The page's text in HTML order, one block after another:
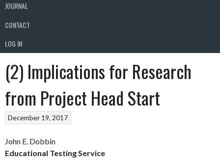
JOURNAL
CONTACT
LOG IN
(2) Implications for Research
from Project Head Start
December 19, 2017
John E. Dobbin
Educational Testing Service